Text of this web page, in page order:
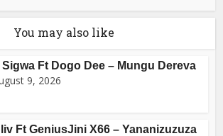
You may also like
Sigwa Ft Dogo Dee – Mungu Dereva
9, 2026
Ft GeniusJini X66 – Yananizuzuza